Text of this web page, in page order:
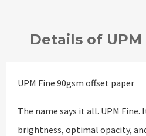
Details of
UPM Fine 90gsm offset paper
The name says it all. UPM Fine.
brightness, optimal opacity,